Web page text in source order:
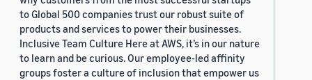
to Global 500 companies trust our robust suite of
products and services to power their businesses.
Inclusive Team Culture Here at AWS, it’s in our nature
to learn and be curious. Our employee-led affinity
groups foster a culture of inclusion that empower us